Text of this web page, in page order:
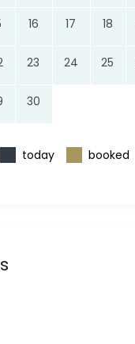
16 17 18
23 24 25
30
today booked